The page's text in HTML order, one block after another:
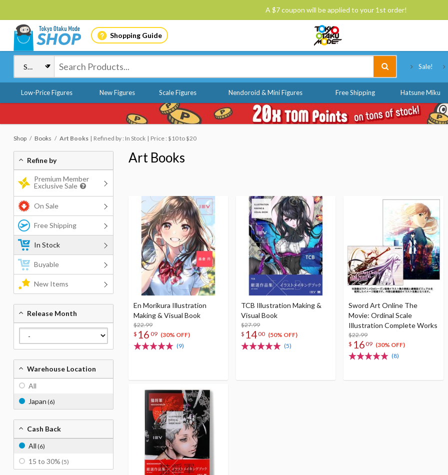
A $7 coupon will be applied to your 1st order!
Shopping Guide
Sale!
Low-Price Figures New Figures Scale Figures Nendoroid & Mini Figures Free Shipping Hatsune Miku
Shop Books Art Books Refined by : In Stock Price : $10 to $20
Art Books
En Morikura Illustration
Making & Visual Book
$22.99
$ 16 09 (30% OFF)
(9)
TCB Illustration Making &
Visual Book
$27.99
$ 1400 (50% OFF)
(5)
Sword Art Online The
Movie: Ordinal Scale
Illustration Complete Works
$22.99
$ 1609 (30% OFF)
(8)
Refine by
Premium Member
Exclusive Sale
On Sale
Free Shipping
In Stock
Buyable
New Items
Release Month
Warehouse Location
All
Japan (6)
Cash Back
All (6)
15 to 30% (5)